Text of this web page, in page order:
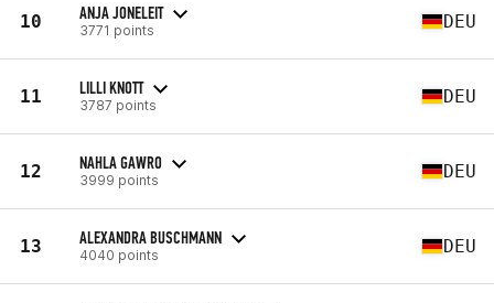
10 ANJA JONELEIT
3771 points DEU
11 LILLI KNOTT
3787 points DEU
12 NAHLA GAWRO
3999 points DEU
13 ALEXANDRA BUSCHMANN
4040 points DEU